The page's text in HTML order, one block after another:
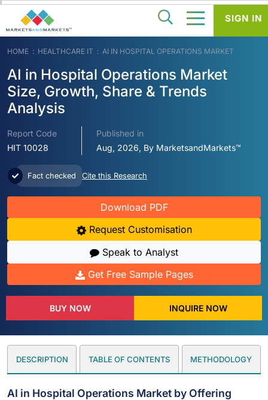
HOME HEALTHCARE IT AI IN HOSPITAL OPERATIONS MARKET
AI in Hospital Operations Market
Size, Growth, Share & Trends
Analysis
Report Code
HIT 10028
Published in
Aug, 2026, By MarketsandMarkets™
Fact checked Cite this Research
Download PDF
Request Customisation
Speak to Analyst
Get Free Sample Pages
BUY NOW INQUIRE NOW
DESCRIPTION TABLE OF CONTENTS METHODOLOGY
AI in Hospital Operations Market by Offering
SIGN IN